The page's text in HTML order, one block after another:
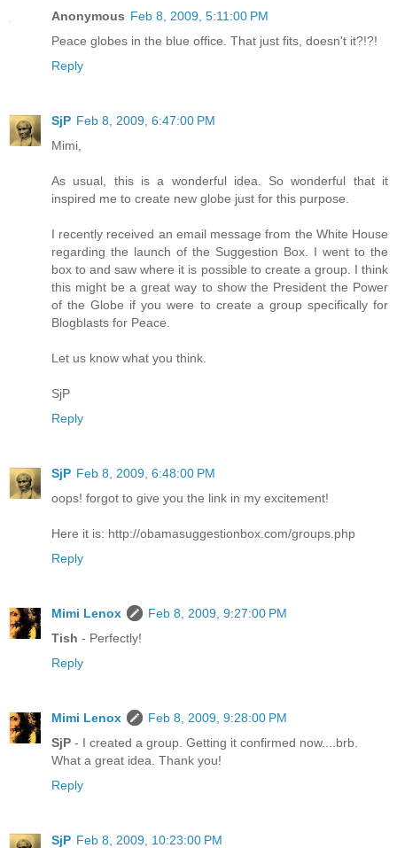
Anonymous Feb 8, 2009, 5:11:00 PM
Peace globes in the blue office. That just fits, doesn't it?!?!
Reply
SjP Feb 8, 2009, 6:47:00 PM
Mimi,
As usual, this is a wonderful idea. So wonderful that it
inspired me to create new globe just for this purpose.
I recently received an email message from the White House
regarding the launch of the Suggestion Box. I went to the
box to and saw where it is possible to create a group. I think
this might be a great way to show the President the Power
of the Globe if you were to create a group specifically for
Blogblasts for Peace.
Let us know what you think.
SjP
Reply
SjP Feb 8, 2009, 6:48:00 PM
oops! forgot to give you the link in my excitement!
Here it is: http://obamasuggestionbox.com/groups.php
Reply
Mimi Lenox
Feb 8, 2009, 9:27:00 PM
Tish - Perfectly!
Reply
Mimi Lenox
Feb 8, 2009, 9:28:00 PM
SjP - I created a group. Getting it confirmed now....brb.
What a great idea. Thank you!
Reply
SjP Feb 8, 2009, 10:23:00 PM